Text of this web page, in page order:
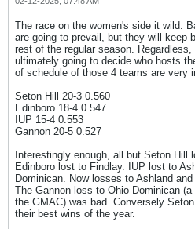
The race on the women's side it wild.
are going to prevail, but they will keep
rest of the regular season.
ultimately going to decide who hosts
of schedule of those 4 teams are very
Seton Hill 20-3 0.560
Edinboro 18-4 0.547
IUP 15-4 0.553
Gannon 20-5 0.527
Interestingly enough, all but Seton Hill
Edinboro lost to Findlay. IUP lost to
Dominican. Now losses to Ashland
The Gannon loss to Ohio Dominican
the GMAC) was bad. Conversely
their best wins of the year.